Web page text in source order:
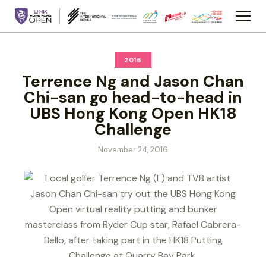
2016
Terrence Ng and Jason Chan
Chi-san go head-to-head in
UBS Hong Kong Open HK18
Challenge
November 24, 2016